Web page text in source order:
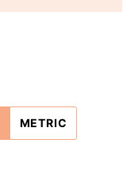
METRIC